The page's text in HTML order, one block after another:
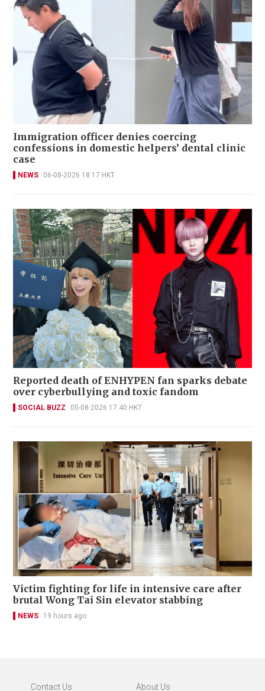
Immigration officer denies coercing
confessions in domestic helpers’ dental clinic
case
NEWS 06-08-2026 18:17 HKT
Reported death of ENHYPEN fan sparks debate
over cyberbullying and toxic fandom
SOCIAL BUZZ 05-08-2026 17:40 HKT
Victim fighting for life in intensive care after
brutal Wong Tai Sin elevator stabbing
NEWS 19 hours ago
Contact Us About Us